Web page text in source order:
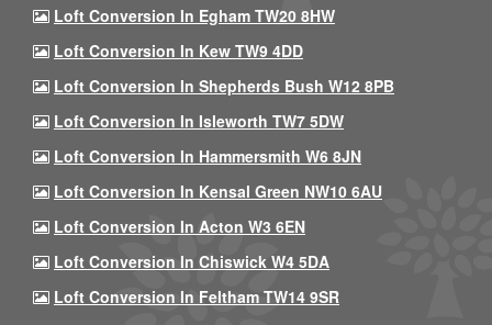
Loft Conversion In Egham TW20 8HW
Loft Conversion In Kew TW9 4DD
Loft Conversion In Shepherds Bush W12 8PB
Loft Conversion In Isleworth TW7 5DW
Loft Conversion In Hammersmith W6 8JN
Loft Conversion In Kensal Green NW10 6AU
Loft Conversion In Acton W3 6EN
Loft Conversion In Chiswick W4 5DA
Loft Conversion In Feltham TW14 9SR